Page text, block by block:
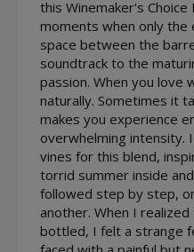
this Winemaker's
moments when only
space between the
soundtrack to the
passion. When you love
naturally. Sometimes it
makes you experience
overwhelming intensity.
vines for this blend,
torrid summer inside
followed step by step,
another. When I
bottled, I felt a strange